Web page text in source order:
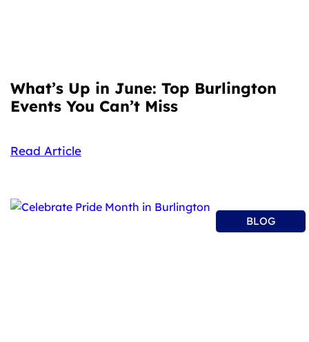
What’s Up in June: Top Burlington
Events You Can’t Miss
Read Article
BLOG